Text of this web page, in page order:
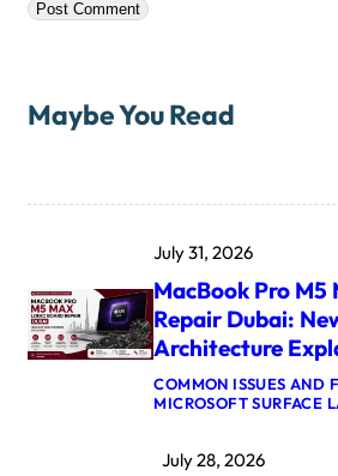
Maybe You Read
July 31, 2026
MacBook Pro M5
Repair Dubai:
Architecture
COMMON ISSUES AND
MICROSOFT SURFACE
July 28, 2026